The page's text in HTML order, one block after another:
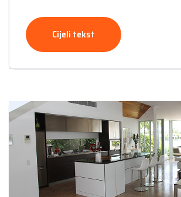
Cijeli tekst